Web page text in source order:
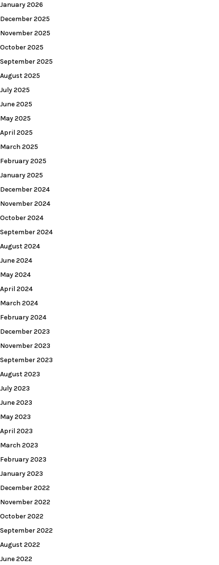
January 2026
December 2025
November 2025
October 2025
September 2025
August 2025
July 2025
June 2025
May 2025
April 2025
March 2025
February 2025
January 2025
December 2024
November 2024
October 2024
September 2024
August 2024
June 2024
May 2024
April 2024
March 2024
February 2024
December 2023
November 2023
September 2023
August 2023
July 2023
June 2023
May 2023
April 2023
March 2023
February 2023
January 2023
December 2022
November 2022
October 2022
September 2022
August 2022
June 2022